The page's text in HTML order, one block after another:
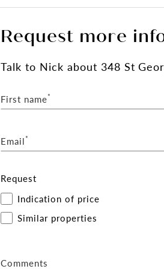
Request more
Talkto Nick about 348 St
First name*
Email*
Request
Indication of price
Similar properties
Comments